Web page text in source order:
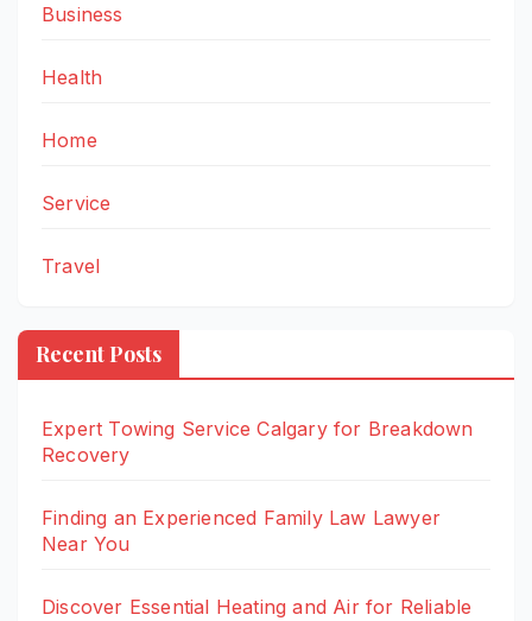
Business
Health
Home
Service
Travel
Recent Posts
Expert Towing Service Calgary for Breakdown
Recovery
Finding an Experienced Family Law Lawyer
Near You
Discover Essential Heating and Air for Reliable